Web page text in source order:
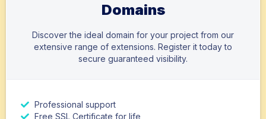
Domains
Discover the ideal domain for your project from our
extensive range of extensions. Register it today to
secure guaranteed visibility.
Professional support
Free SSL Certificate for life